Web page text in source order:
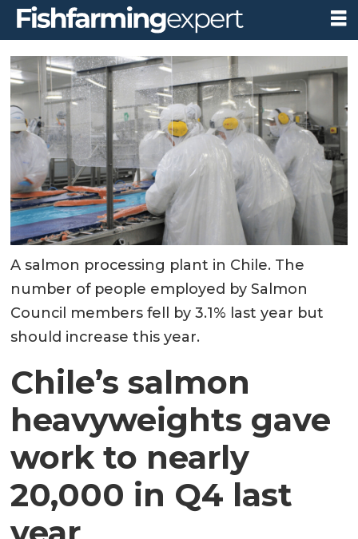
A salmon processing plant in Chile. The
number of people employed by Salmon
Council members fell by 3.1% last year but
should increase this year.
Chile’s salmon
heavyweights gave
work to nearly
20,000 in Q4 last